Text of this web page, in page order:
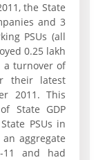
the State
and 3
PSUs (all
0.25 lakh
a turnover of
their latest
2011. This
State GDP
PSUs in
aggregate
11 and had